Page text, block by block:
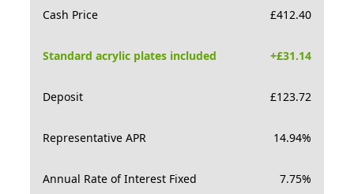
Cash Price £412.40
Standard acrylic plates included +£31.14
Deposit £123.72
Representative APR 14.94%
Annual Rate of Interest Fixed 7.75%